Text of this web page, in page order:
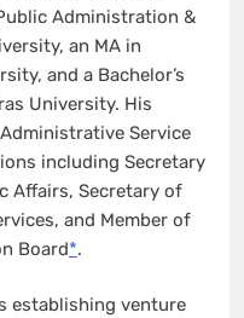
Administration &
an MA in
and a Bachelor’s
University. His
Service
including Secretary
Affairs, Secretary of
and Member of
Board*.
establishing venture